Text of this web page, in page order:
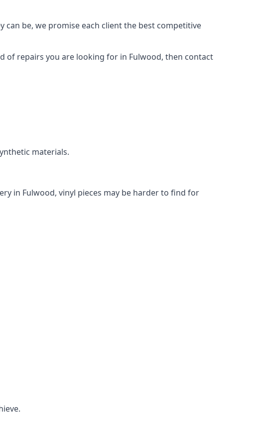
can be, we promise each client the best competitive
of repairs you are looking for in Fulwood, then contact
materials.
in Fulwood, vinyl pieces may be harder to find for